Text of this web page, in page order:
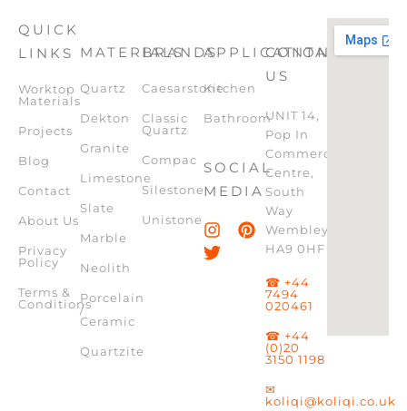
QUICK
LINKS
Worktop
Materials
Projects
Blog
Contact
About Us
Privacy
Policy
Terms &
Conditions
MATERIALS
Quartz
Dekton
Granite
Limestone
Slate
Marble
Neolith
Porcelain
/
Ceramic
Quartzite
BRANDS
Caesarstone
Classic
Quartz
Compac
Silestone
Unistone
APPLICATION
Kitchen
Bathroom
SOCIAL
MEDIA
CONTACT
US
UNIT 14,
Pop In
Commercial
Centre,
South
Way
Wembley,
HA9 0HF
☎ +44
7494
020461
☎ +44
(0)20
3150 1198
✉
koliqi@koliqi.co.uk